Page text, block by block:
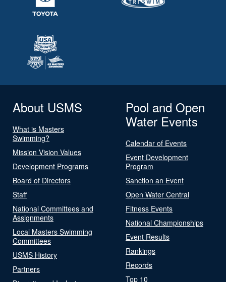
About USMS
What is Masters
Swimming?
Mission Vision Values
Development Programs
Board of Directors
Staff
National Committees and
Assignments
Local Masters Swimming
Committees
USMS History
Partners
Pool and Open
Water Events
Calendar of Events
Event Development
Program
Sanction an Event
Open Water Central
Fitness Events
National Championships
Event Results
Rankings
Records
Top 10